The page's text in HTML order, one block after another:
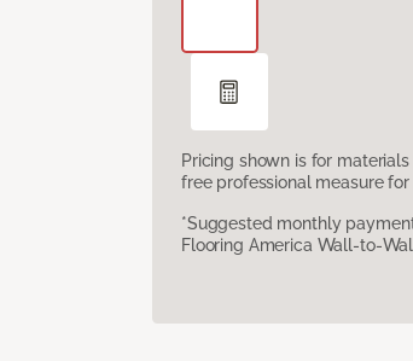
Pricing shown is for
free professional measure
*Suggested monthly
Flooring America Wall-to-